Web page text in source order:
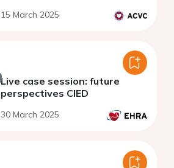
15 March 2025
Live case session: future
perspectives CIED
30 March 2025